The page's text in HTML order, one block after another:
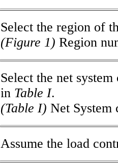
Select the region of
(Figure 1) Region
Select the net
in Table I.
(Table I) Net
Assume the load